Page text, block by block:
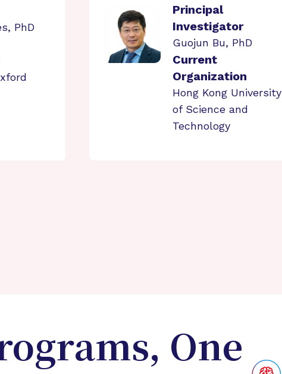
PhD
Principal
Investigator
Guojun Bu, PhD
Current
Organization
Hong Kong University
of Science and
Technology
One